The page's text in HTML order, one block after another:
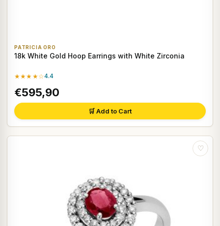
PATRICIA ORO
18k White Gold Hoop Earrings with White Zirconia
★★★★☆4.4
€595,90
🛒 Add to Cart
♡